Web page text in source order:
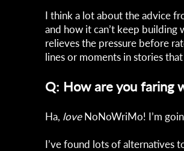
I think a lot about the advice
and how it can’t keep building
relieves the pressure before
lines or moments in stories
Q: How are you faring
Ha, loveNoNoWriMo! I’m
I’ve found lots of alternatives